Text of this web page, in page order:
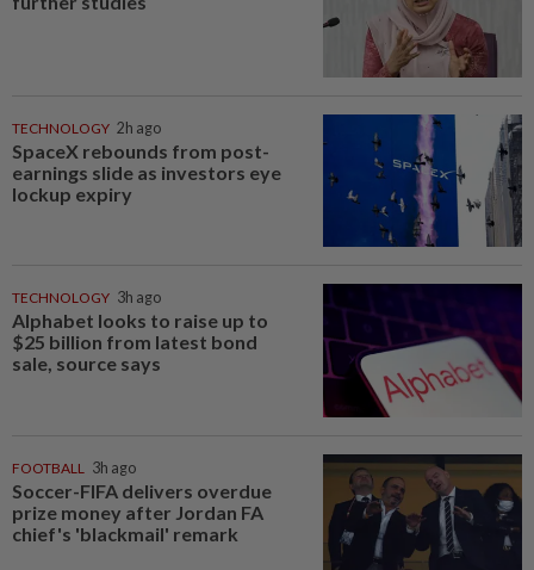
TECHNOLOGY 2h ago
SpaceX rebounds from post-
earnings slide as investors eye
lockup expiry
TECHNOLOGY 3h ago
Alphabet looks to raise up to
$25 billion from latest bond
sale, source says
FOOTBALL 3h ago
Soccer-FIFA delivers overdue
prize money after Jordan FA
chief's 'blackmail' remark